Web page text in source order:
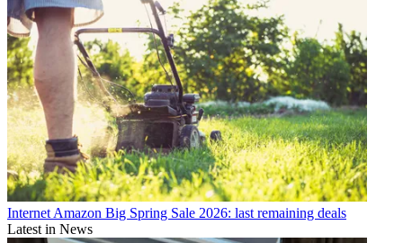
Internet Amazon Big Spring Sale 2026: last remaining deals
Latest in News